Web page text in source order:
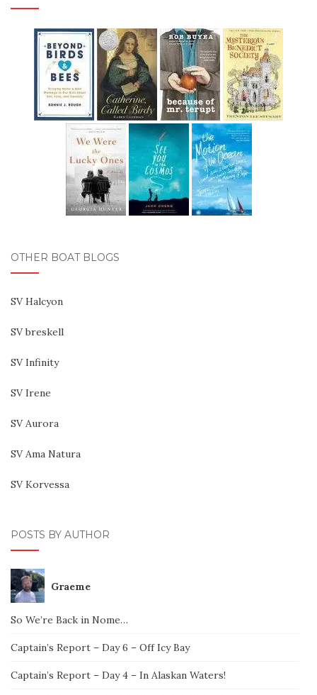
OTHER BOAT BLOGS
SV Halcyon
SV breskell
SV Infinity
SV Irene
SV Aurora
SV Ama Natura
SV Korvessa
POSTS BY AUTHOR
Graeme
So We’re Back in Nome…
Captain’s Report – Day 6 – Off Icy Bay
Captain’s Report – Day 4 – In Alaskan Waters!